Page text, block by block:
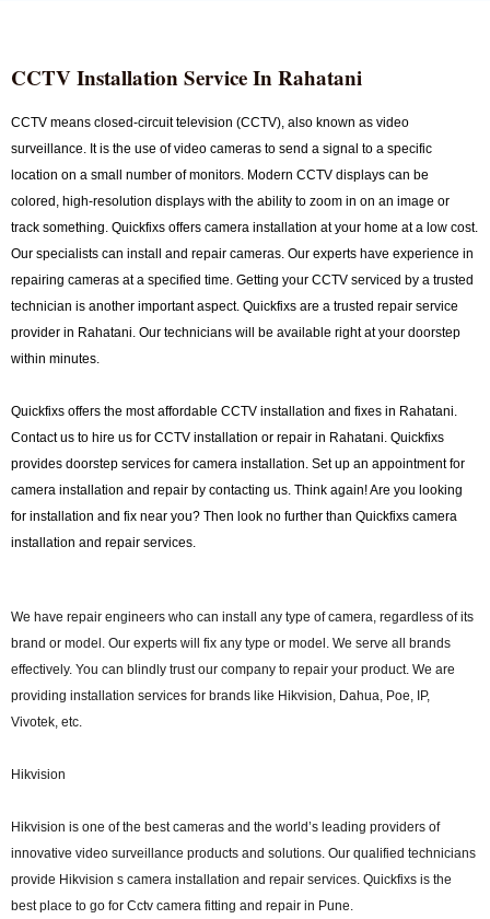
CCTV Installation Service In Rahatani
CCTV means closed-circuit television (CCTV), also known as video
surveillance. It is the use of video cameras to send a signal to a specific
location on a small number of monitors. Modern CCTV displays can be
colored, high-resolution displays with the ability to zoom in on an image or
track something. Quickfixs offers camera installation at your home at a low cost.
Our specialists can install and repair cameras. Our experts have experience in
repairing cameras at a specified time. Getting your CCTV serviced by a trusted
technician is another important aspect. Quickfixs are a trusted repair service
provider in Rahatani. Our technicians will be available right at your doorstep
within minutes.
Quickfixs offers the most affordable CCTV installation and fixes in Rahatani.
Contact us to hire us for CCTV installation or repair in Rahatani. Quickfixs
provides doorstep services for camera installation. Set up an appointment for
camera installation and repair by contacting us. Think again! Are you looking
for installation and fix near you? Then look no further than Quickfixs camera
installation and repair services.
We have repair engineers who can install any type of camera, regardless of its
brand or model. Our experts will fix any type or model. We serve all brands
effectively. You can blindly trust our company to repair your product. We are
providing installation services for brands like Hikvision, Dahua, Poe, IP,
Vivotek, etc.
Hikvision
Hikvision is one of the best cameras and the world’s leading providers of
innovative video surveillance products and solutions. Our qualified technicians
provide Hikvision s camera installation and repair services. Quickfixs is the
best place to go for Cctv camera fitting and repair in Pune.